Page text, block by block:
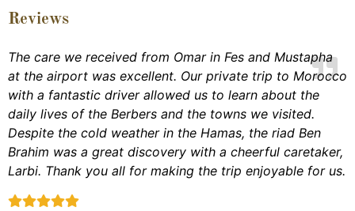
Reviews
The care we received from Omar in Fes and Mustapha
at the airport was excellent. Our private trip to Morocco
with a fantastic driver allowed us to learn about the
daily lives of the Berbers and the towns we visited.
Despite the cold weather in the Hamas, the riad Ben
Brahim was a great discovery with a cheerful caretaker,
Larbi. Thank you all for making the trip enjoyable for us.